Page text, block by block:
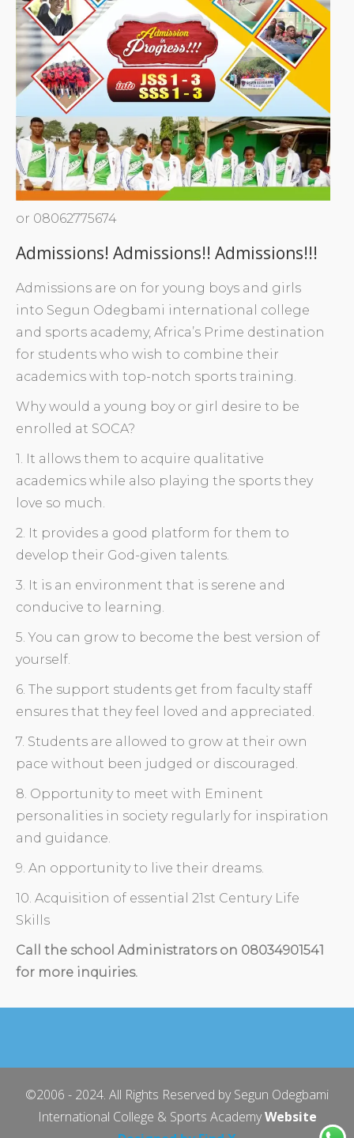
or 08062775674
Admissions! Admissions!! Admissions!!!
Admissions are on for young boys and girls
into Segun Odegbami international college
and sports academy, Africa’s Prime destination
for students who wish to combine their
academics with top-notch sports training.
Why would a young boy or girl desire to be
enrolled at SOCA?
1. It allows them to acquire qualitative
academics while also playing the sports they
love so much.
2. It provides a good platform for them to
develop their God-given talents.
3. It is an environment that is serene and
conducive to learning.
5. You can grow to become the best version of
yourself.
6. The support students get from faculty staff
ensures that they feel loved and appreciated.
7. Students are allowed to grow at their own
pace without been judged or discouraged.
8. Opportunity to meet with Eminent
personalities in society regularly for inspiration
and guidance.
9. An opportunity to live their dreams.
10. Acquisition of essential 21st Century Life
Skills
Call the school Administrators on 08034901541
for more inquiries.
©2006 - 2024. All Rights Reserved by Segun Odegbami
International College & Sports AcademyWebsite